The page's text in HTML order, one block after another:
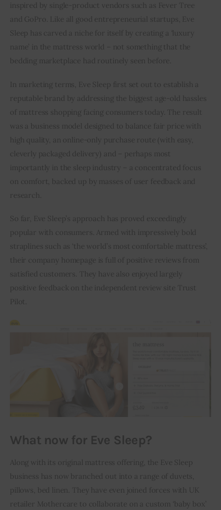
inspired by single-product vendors such as Fever Tree
and GoPro. Like all good entrepreneurial startups, Eve
Sleep has carved a niche for itself by creating a ‘luxury
name’ in the mattress world – not something that the
bedding marketplace had routinely seen before.
In marketing terms, Eve Sleep first set out to establish a
reputable brand by addressing the biggest age-old hassles
of mattress shopping facing consumers today. The result
was a business model designed to balance fair price with
high quality, an online-only purchase route (with easy,
cleverly packaged delivery) and – perhaps most
importantly in the sleep industry – a concentrated focus
on comfort, backed up by masses of user feedback and
research.
So far, Eve Sleep’s approach has proved exceedingly
popular with consumers. Armed with impressively bold
straplines such as ‘the world’s most comfortable mattress’,
their company homepage is full of positive reviews from
satisfied customers. They have also enjoyed largely
positive feedback on the independent review site Trust
Pilot.
What now for Eve Sleep?
Along with its original mattress offering, the Eve Sleep
business has now branched out into a range of duvets,
pillows, bed linen. They have even joined forces with UK
retailer Mothercare to collaborate on a custom ‘baby box’